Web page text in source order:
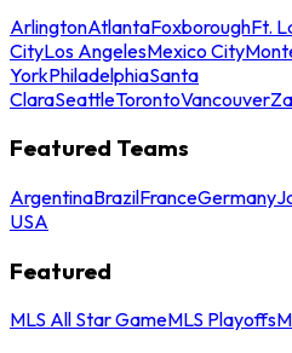
ArlingtonAtlantaFoxboroughFt.
CityLos AngelesMexico City
YorkPhiladelphiaSanta
ClaraSeattleTorontoVancouver
Featured Teams
ArgentinaBrazilFranceGermany
USA
Featured
MLS All Star GameMLS Playoffs